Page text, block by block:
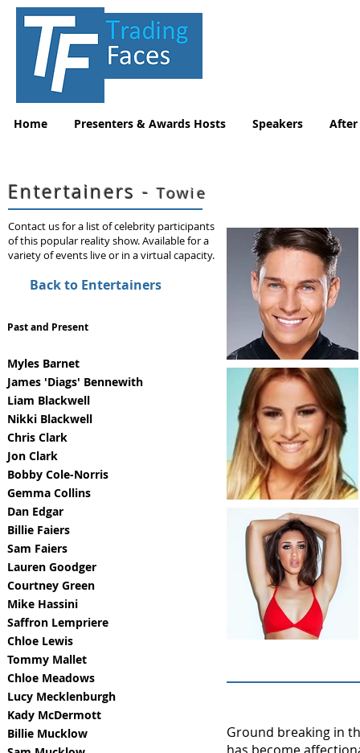
Home Presenters & Awards Hosts Speakers After
Entertainers -Towie
Contact us for a list of celebrity participants
of this popular reality show. Available for a
variety of events live or in a virtual capacity.
Back to Entertainers
Past and Present
Myles Barnet
James 'Diags' Bennewith
Liam Blackwell
Nikki Blackwell
Chris Clark
Jon Clark
Bobby Cole-Norris
Gemma Collins
Dan Edgar
Billie Faiers
Sam Faiers
Lauren Goodger
Courtney Green
Mike Hassini
Saffron Lempriere
Chloe Lewis
Tommy Mallet
Chloe Meadows
Lucy Mecklenburgh
Kady McDermott
Billie Mucklow
Ground breaking in